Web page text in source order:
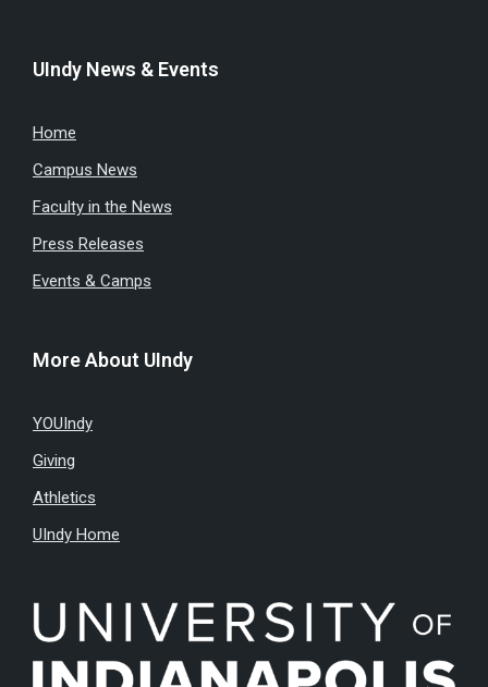
UIndy News & Events
Home
Campus News
Faculty in the News
Press Releases
Events & Camps
More About UIndy
YOUIndy
Giving
Athletics
UIndy Home